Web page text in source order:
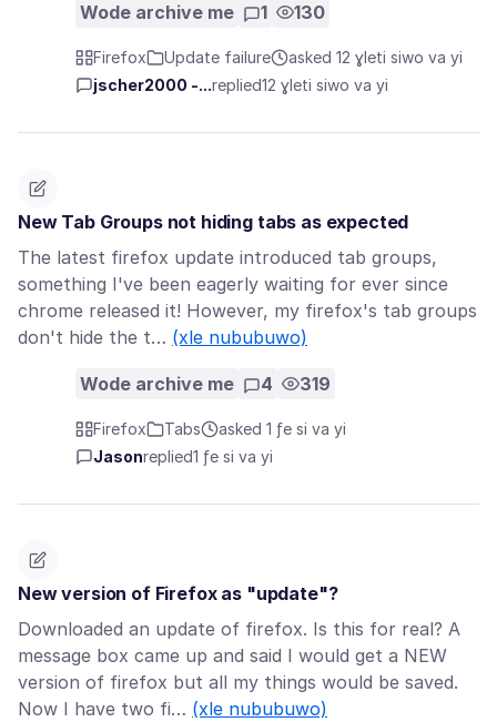
Wode archive me 1 130
Firefox Update failure
asked 12 ɣleti siwo va yi
jscher2000 -...replied12 ɣleti siwo va yi
New Tab Groups not hiding tabs as expected
The latest firefox update introduced tab groups,
something I've been eagerly waiting for ever since
chrome released it! However, my firefox's tab groups
don't hide the t… (xle nububuwo)
Wode archive me 4 319
Firefox Tabs
asked 1 ƒe si va yi
Jasonreplied1 ƒe si va yi
New version of Firefox as "update"?
Downloaded an update of firefox. Is this for real? A
message box came up and said I would get a NEW
version of firefox but all my things would be saved.
Now I have two fi… (xle nububuwo)